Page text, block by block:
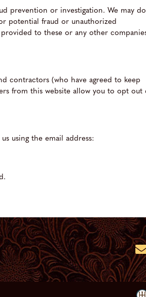
prevention or investigation. We may do
potential fraud or unauthorized
to these or any other
contractors (who have agreed to keep
from this website allow you to opt out
using the email address: